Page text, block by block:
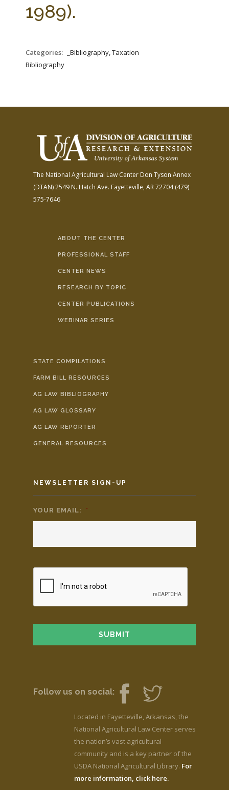
1989).
Categories:
_Bibliography, Taxation
Bibliography
The National Agricultural Law Center Don Tyson Annex
(DTAN)2549 N. Hatch Ave. Fayetteville, AR 72704(479)
575-7646
ABOUT THE CENTER
PROFESSIONAL STAFF
CENTER NEWS
RESEARCH BY TOPIC
CENTER PUBLICATIONS
WEBINAR SERIES
STATE COMPILATIONS
FARM BILL RESOURCES
AG LAW BIBLIOGRAPHY
AG LAW GLOSSARY
AG LAW REPORTER
GENERAL RESOURCES
NEWSLETTER SIGN-UP
YOUR EMAIL: *
Follow us on social:
Located in Fayetteville, Arkansas, the
National Agricultural Law Center serves
the nation’s vast agricultural
community and is a key partner of the
USDA National Agricultural Library. For
more information, click here.